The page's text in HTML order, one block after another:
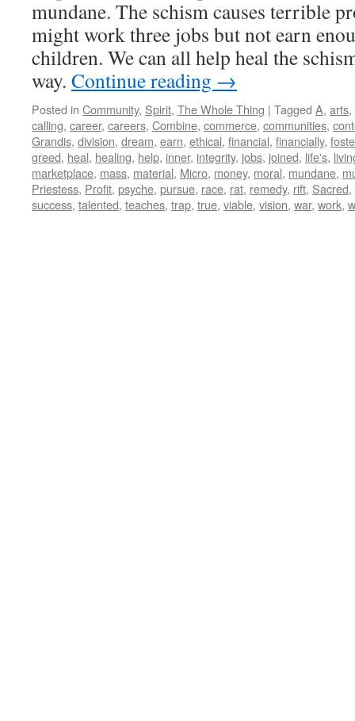
mundane. The schism causes terrible
might work three jobs but not earn
children. We can all help heal the
way. Continue reading →
Posted in Community, Spirit, The Whole Thing | Tagged A, arts,
calling, career, careers, Combine, commerce, communities,
Grandis, division, dream, earn, ethical, financial, financially,
greed, heal, healing, help, inner, integrity, jobs, joined, life's,
marketplace, mass, material, Micro, money, moral, mundane,
Priestess, Profit, psyche, pursue, race, rat, remedy, rift, Sacred,
success, talented, teaches, trap, true, viable, vision, war, work,